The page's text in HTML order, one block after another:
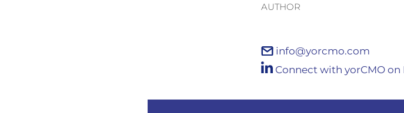
AUTHOR
info@yorcmo.com
Connect with yorCMO on